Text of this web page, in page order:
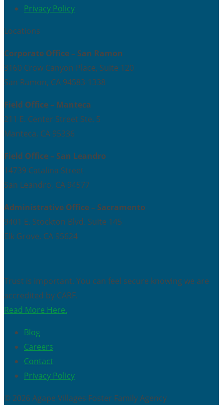
Privacy Policy
Locations
Corporate Office – San Ramon
3160 Crow Canyon Place, Suite 120
San Ramon, CA 94583-1338
Field Office – Manteca
211 E. Center Street Ste. 5
Manteca, CA 95336
Field Office – San Leandro
14739 Catalina Street
San Leandro, CA 94577
Administrative Office – Sacramento
9401 E. Stockton Blvd. Suite 145
Elk Grove, CA 95624
Trust is important. You can feel secure knowing we are
accredited by CARF.
Read More Here.
Blog
Careers
Contact
Privacy Policy
© 2026 Agape Villages Foster Family Agency